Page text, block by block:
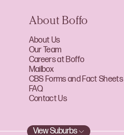
About Boffo
About Us
Our Team
Careers at Boffo
Mailbox
CBS Forms and Fact Sheets
FAQ
Contact Us
View Suburbs